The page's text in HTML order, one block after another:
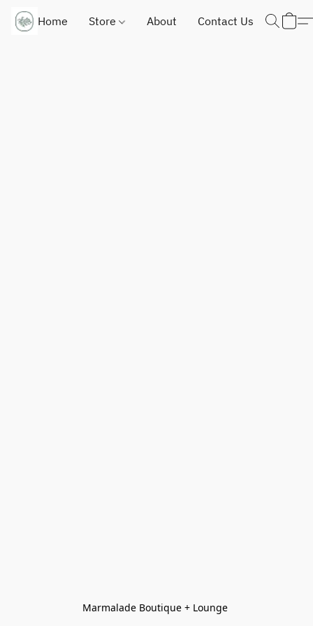
Home Store About Contact Us
Marmalade Boutique + Lounge